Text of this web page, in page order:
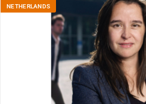
NETHERLANDS